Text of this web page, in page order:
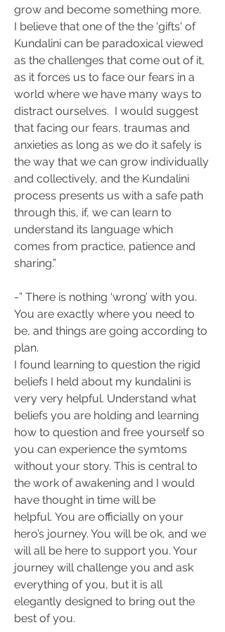
grow and become something more.
I believe that one of the the ‘gifts' of
Kundalini can be paradoxical viewed
as the challenges that come out of it,
as it forces us to face our fears in a
world where we have many ways to
distract ourselves.  I would suggest
that facing our fears, traumas and
anxieties as long as we do it safely is
the way that we can grow individually
and collectively, and the Kundalini
process presents us with a safe path
through this, if, we can learn to
understand its language which
comes from practice, patience and
sharing.”
-” There is nothing ‘wrong’ with you.
You are exactly where you need to
be, and things are going according to
plan.
I found learning to question the rigid
beliefs I held about my kundalini is
very very helpful. Understand what
beliefs you are holding and learning
how to question and free yourself so
you can experience the symtoms
without your story. This is central to
the work of awakening and I would
have thought in time will be
helpful. You are officially on your
hero’s journey. You will be ok, and we
will all be here to support you. Your
journey will challenge you and ask
everything of you, but it is all
elegantly designed to bring out the
best of you.